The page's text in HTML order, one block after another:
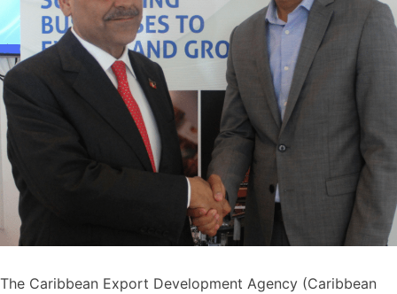
The Caribbean Export Development Agency (Caribbean